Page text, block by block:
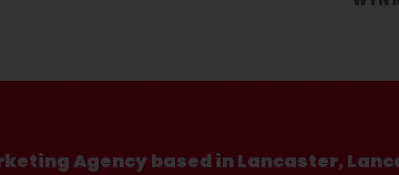
Agency based in Lancaster,